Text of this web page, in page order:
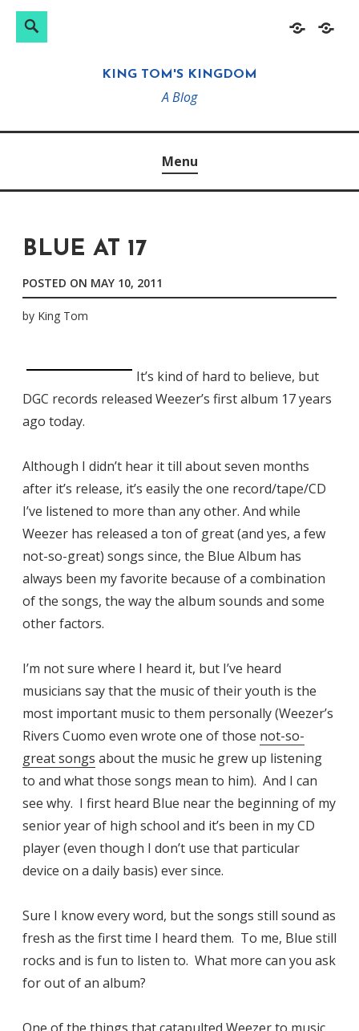
HomeAbout
Search
KING TOM'S KINGDOM
A Blog
Menu
BLUE AT 17
POSTED ON MAY 10, 2011
by King Tom
It’s kind of hard to believe, but
DGC records released Weezer’s first album 17 years
ago today.
Although I didn’t hear it till about seven months
after it’s release, it’s easily the one record/tape/CD
I’ve listened to more than any other. And while
Weezer has released a ton of great (and yes, a few
not-so-great) songs since, the Blue Album has
always been my favorite because of a combination
of the songs, the way the album sounds and some
other factors.
I’m not sure where I heard it, but I’ve heard
musicians say that the music of their youth is the
most important music to them personally (Weezer’s
Rivers Cuomo even wrote one of those not-so-
great songs about the music he grew up listening
to and what those songs mean to him). And I can
see why. I first heard Blue near the beginning of my
senior year of high school and it’s been in my CD
player (even though I don’t use that particular
device on a daily basis) ever since.
Sure I know every word, but the songs still sound as
fresh as the first time I heard them. To me, Blue still
rocks and is fun to listen to. What more can you ask
for out of an album?